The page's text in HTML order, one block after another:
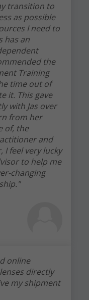
transition to
as possible
I need to
has an
the
Training
time out of
it. This gave
with Jas over
from her
of, the
and
I feel very lucky
to help me
changing
online
directly
my shipment